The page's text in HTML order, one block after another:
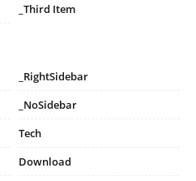
_Third Item
_RightSidebar
_NoSidebar
Tech
Download